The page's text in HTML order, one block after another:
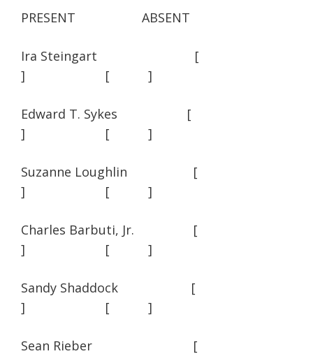
PRESENT ABSENT
Ira Steingart [
] [ ]
Edward T. Sykes [
] [ ]
Suzanne Loughlin [
] [ ]
Charles Barbuti, Jr. [
] [ ]
Sandy Shaddock [
] [ ]
Sean Rieber [